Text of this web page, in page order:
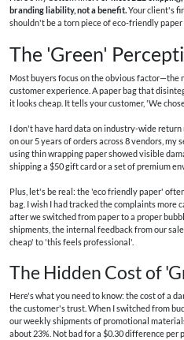
branding liability, not a benefit.Your client's
shouldn't be a torn piece of eco-friendly
The 'Green'
Most buyers focus on the obvious
customer experience. A paper bag that
it looks cheap. It tells your customer, 'We
I don't have hard data on industry-wide
on our 5 years of orders across 8 vendors, my
using thin wrapping paper showed visible
shipping a $50 gift card or a set of premium
Plus, let's be real: the 'eco friendly paper'
bag. I wish I had tracked the complaints more
after we switched from paper to a proper
shipments, the internal feedback from our
cheap' to 'this feels professional'.
The Hidden Cost of
Here's what you need to know: the cost of a
the customer's trust. When I switched from
our weekly shipments of promotional
about 23%. Not bad for a $0.30 difference per